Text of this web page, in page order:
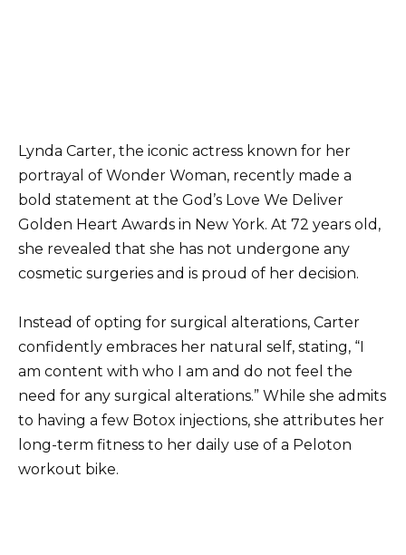
Lynda Carter, the iconic actress known for her
portrayal of Wonder Woman, recently made a
bold statement at the God’s Love We Deliver
Golden Heart Awards in New York. At 72 years old,
she revealed that she has not undergone any
cosmetic surgeries and is proud of her decision.
Instead of opting for surgical alterations, Carter
confidently embraces her natural self, stating, “I
am content with who I am and do not feel the
need for any surgical alterations.” While she admits
to having a few Botox injections, she attributes her
long-term fitness to her daily use of a Peloton
workout bike.